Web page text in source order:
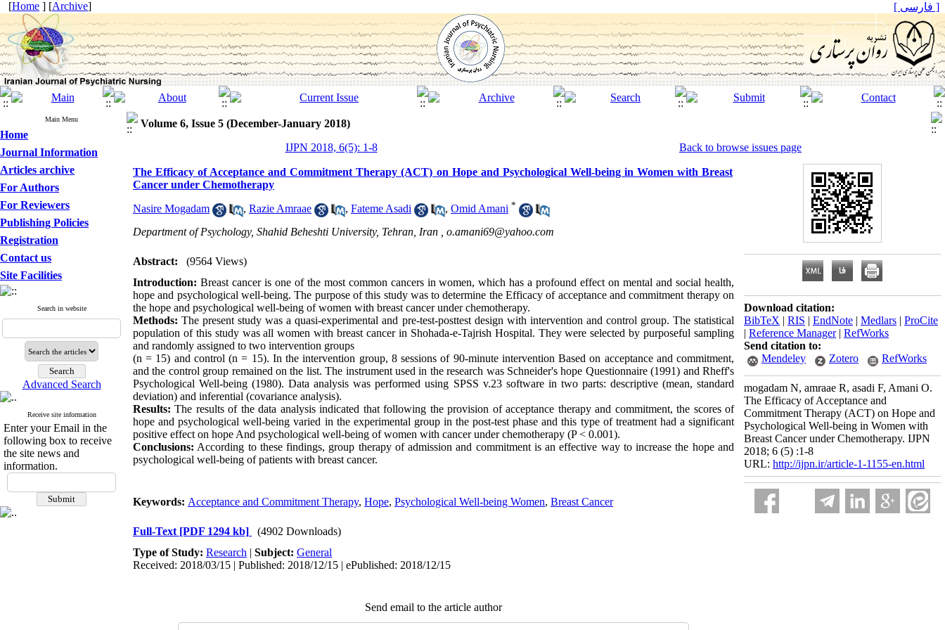
[Home ] [Archive] [ فارسی ]
Main Menu
Home
Journal Information
Articles archive
For Authors
For Reviewers
Publishing Policies
Registration
Contact us
Site Facilities
Search in website
Advanced Search
Receive site information
Enter your Email in the
following box to receive
the site news and
information.
Volume 6, Issue 5 (December-January 2018)
IJPN 2018, 6(5): 1-8
Back to browse issues page
The Efficacy of Acceptance and Commitment Therapy (ACT) on Hope and Psychological Well-being in Women with Breast
Cancer under Chemotherapy
Nasire Mogadam , Razie Amraae , Fateme Asadi , Omid Amani *
Department of Psychology, Shahid Beheshti University, Tehran, Iran , o.amani69@yahoo.com
Abstract:
(9564 Views)
Introduction: Breast cancer is one of the most common cancers in women, which has a profound effect on mental and social health,
hope and psychological well-being. The purpose of this study was to determine the Efficacy of acceptance and commitment therapy on
the hope and psychological well-being of women with breast cancer under chemotherapy.
Methods: The present study was a quasi-experimental and pre-test-posttest design with intervention and control group. The statistical
population of this study was all women with breast cancer in Shohada-e-Tajrish Hospital. They were selected by purposeful sampling
and randomly assigned to two intervention groups
(n = 15) and control (n = 15). In the intervention group, 8 sessions of 90-minute intervention Based on acceptance and commitment,
and the control group remained on the list. The instrument used in the research was Schneider's hope Questionnaire (1991) and Rheff's
Psychological Well-being (1980). Data analysis was performed using SPSS v.23 software in two parts: descriptive (mean, standard
deviation) and inferential (covariance analysis).
Results: The results of the data analysis indicated that following the provision of acceptance therapy and commitment, the scores of
hope and psychological well-being varied in the experimental group in the post-test phase and this type of treatment had a significant
positive effect on hope And psychological well-being of women with cancer under chemotherapy (P < 0.001).
Conclusions: According to these findings, group therapy of admission and commitment is an effective way to increase the hope and
psychological well-being of patients with breast cancer.
Keywords: Acceptance and Commitment Therapy, Hope, Psychological Well-being Women, Breast Cancer
Full-Text [PDF 1294 kb]
(4902 Downloads)
Type of Study: Research | Subject: General
Received: 2018/03/15 | Published: 2018/12/15 | ePublished: 2018/12/15
Send email to the article author
Download citation:
BibTeX | RIS | EndNote | Medlars | ProCite
| Reference Manager| RefWorks
Send citation to:
Mendeley
Zotero RefWorks
mogadam N, amraae R, asadi F, Amani O.
The Efficacy of Acceptance and
Commitment Therapy (ACT) on Hope and
Psychological Well-being in Women with
Breast Cancer under Chemotherapy. IJPN
2018; 6 (5) :1-8
URL: http://ijpn.ir/article-1-1155-en.html